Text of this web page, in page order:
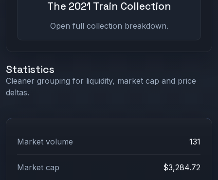
The 2021 Train Collection
Open full collection breakdown.
Statistics
Cleaner grouping for liquidity, market cap and price
deltas.
Market volume 131
Market cap $3,284.72